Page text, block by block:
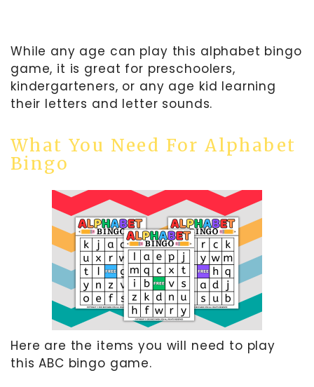
While any age can play this alphabet bingo
game, it is great for preschoolers,
kindergarteners, or any age kid learning
their letters and letter sounds.
What You Need For Alphabet
Bingo
Here are the items you will need to play
this ABC bingo game.